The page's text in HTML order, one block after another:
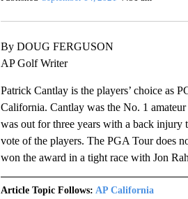
By DOUG FERGUSON
AP Golf Writer
Patrick Cantlay is the players’ choice as
California. Cantlay was the No. 1
was out for three years with a back injury
vote of the players. The PGA Tour does
won the award in a tight race with Jon
Article Topic Follows: AP California